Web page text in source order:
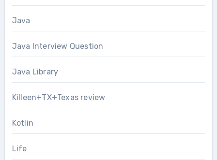
Java
Java Interview Question
Java Library
Killeen+TX+Texas review
Kotlin
Life